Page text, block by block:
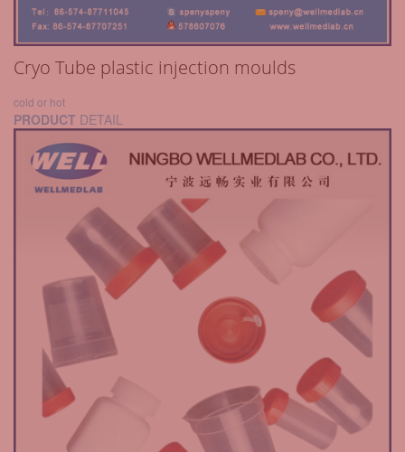
Cryo Tube plastic injection moulds
cold or hot
PRODUCT DETAIL